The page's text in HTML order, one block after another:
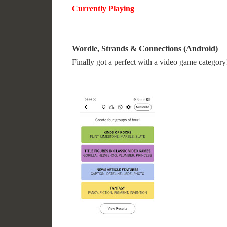
Currently Playing
Wordle, Strands & Connections (Android)
Finally got a perfect with a video game